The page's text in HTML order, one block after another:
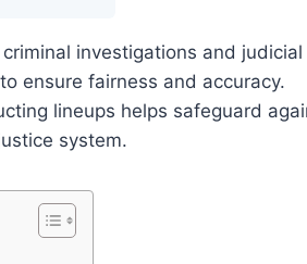
investigations and
ensure fairness and accuracy.
lineups helps safeguard
system.